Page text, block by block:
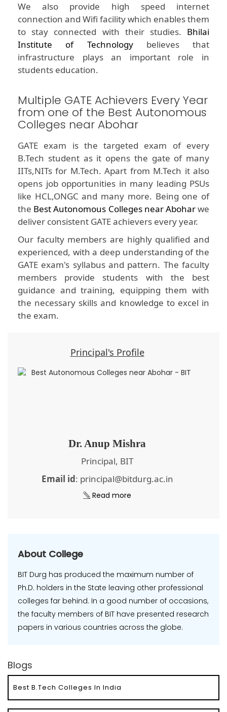
We also provide high speed internet
connection and Wifi facility which enables them
to stay connected with their studies. Bhilai
Institute of Technologybelieves that
infrastructure plays an important role in
students education.
Multiple GATE Achievers Every Year
from one of the Best Autonomous
Colleges near Abohar
GATE exam is the targeted exam of every
B.Tech student as it opens the gate of many
IITs,NITs for M.Tech. Apart from M.Tech it also
opens job opportunities in many leading PSUs
like HCL,ONGC and many more. Being one of
the Best Autonomous Colleges near Aboharwe
deliver consistent GATE achievers every year.
Our faculty members are highly qualified and
experienced, with a deep understanding of the
GATE exam's syllabus and pattern. The faculty
members provide students with the best
guidance and training, equipping them with
the necessary skills and knowledge to excel in
the exam.
Principal's Profile
Dr. Anup Mishra
Principal, BIT
Email id: principal@bitdurg.ac.in
Read more
About College
BIT Durg has produced the maximum number of
Ph.D. holders in the State leaving other professional
colleges far behind. In a good number of occasions,
the faculty members of BIT have presented research
papers in various countries across the globe.
Blogs
Best B.Tech Colleges In India